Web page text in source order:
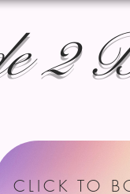
2
CLICK TO